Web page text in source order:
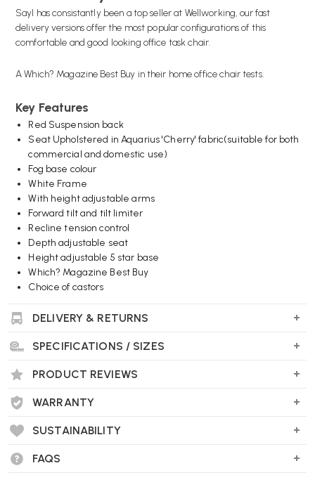
Sayl has consistantly been a top seller at Wellworking, our fast
delivery versions offer the most popular configurations of this
comfortable and good looking office task chair.
A Which? Magazine Best Buy in their home office chair tests.
Key Features
Red Suspension back
Seat Upholstered in Aquarius 'Cherry' fabric(suitable for both
commercial and domestic use)
Fog base colour
White Frame
With height adjustable arms
Forward tilt and tilt limiter
Recline tension control
Depth adjustable seat
Height adjustable 5 star base
Which? Magazine Best Buy
Choice of castors
Wellworking Says...
suspension back for fast, free delivery."
DELIVERY & RETURNS
SPECIFICATIONS / SIZES
PRODUCT REVIEWS
WARRANTY
SUSTAINABILITY
FAQS